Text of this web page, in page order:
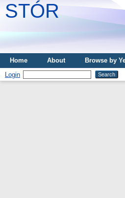
STÓR
Home About Browse by
Login